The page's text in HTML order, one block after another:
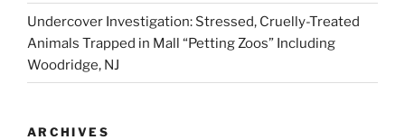
Undercover Investigation: Stressed, Cruelly-Treated
Animals Trapped in Mall “Petting Zoos” Including
Woodridge, NJ
ARCHIVES